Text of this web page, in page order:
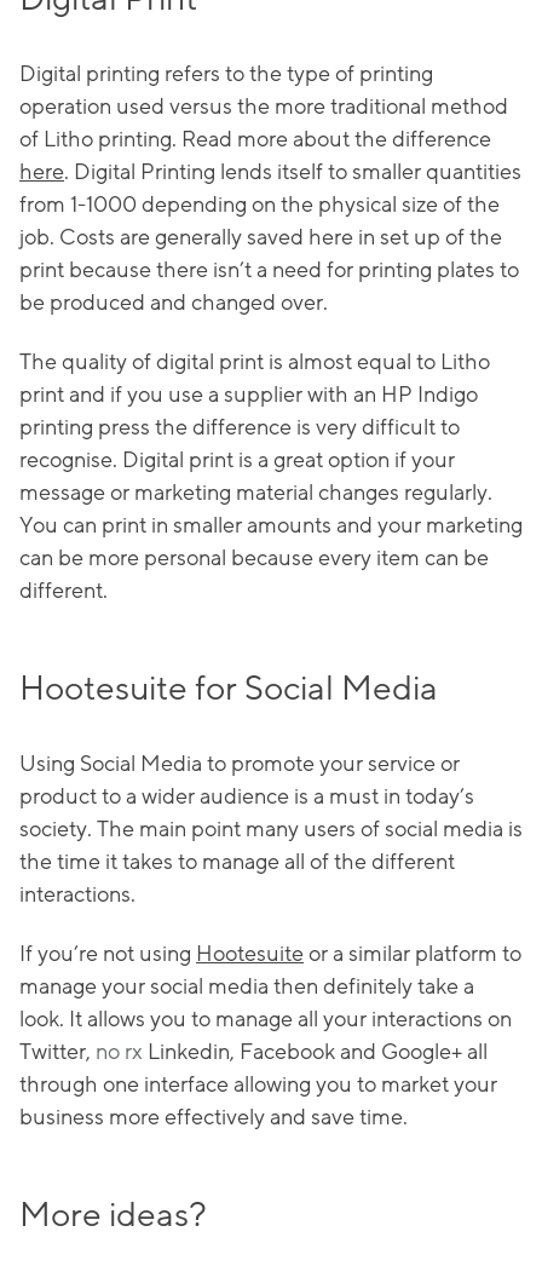
Digital printing refers to the type of printing
operation used versus the more traditional method
of Litho printing. Read more about the difference
here. Digital Printing lends itself to smaller quantities
from 1-1000 depending on the physical size of the
job. Costs are generally saved here in set up of the
print because there isn’t a need for printing plates to
be produced and changed over.
The quality of digital print is almost equal to Litho
print and if you use a supplier with an HP Indigo
printing press the difference is very difficult to
recognise. Digital print is a great option if your
message or marketing material changes regularly.
You can print in smaller amounts and your marketing
can be more personal because every item can be
different.
Hootesuite for Social Media
Using Social Media to promote your service or
product to a wider audience is a must in today’s
society. The main point many users of social media is
the time it takes to manage all of the different
interactions.
If you’re not using Hootesuiteor a similar platform to
manage your social media then definitely take a
look. It allows you to manage all your interactions on
Twitter, no rx Linkedin, Facebook and Google+ all
through one interface allowing you to market your
business more effectively and save time.
More ideas?